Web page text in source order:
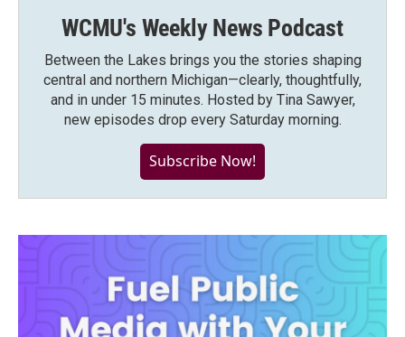
WCMU's Weekly News Podcast
Between the Lakes brings you the stories shaping
central and northern Michigan—clearly, thoughtfully,
and in under 15 minutes. Hosted by Tina Sawyer,
new episodes drop every Saturday morning.
Subscribe Now!